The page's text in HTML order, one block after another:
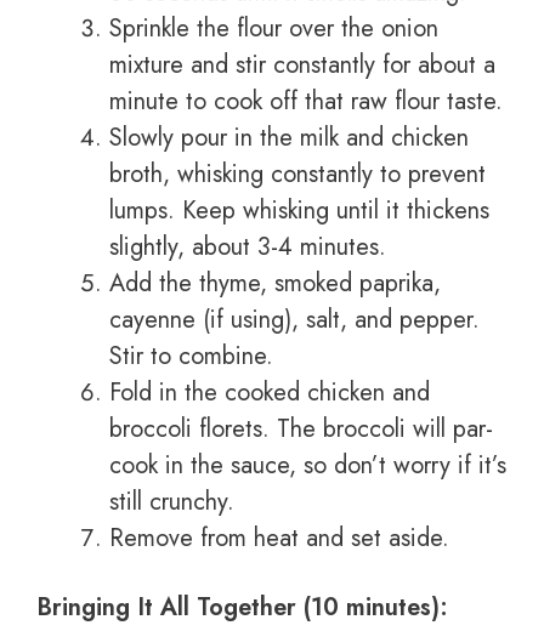
Sprinkle the flour over the onion
mixture and stir constantly for about a
minute to cook off that raw flour taste.
Slowly pour in the milk and chicken
broth, whisking constantly to prevent
lumps. Keep whisking until it thickens
slightly, about 3-4 minutes.
Add the thyme, smoked paprika,
cayenne (if using), salt, and pepper.
Stir to combine.
Fold in the cooked chicken and
broccoli florets. The broccoli will par-
cook in the sauce, so don’t worry if it’s
still crunchy.
Remove from heat and set aside.
Bringing It All Together (10 minutes):